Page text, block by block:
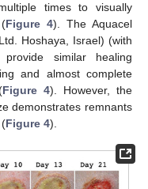
times to visually
Figure 4). The Aquacel
Hoshaya, Israel) (with
similar healing
and almost complete
Figure 4). However, the
demonstrates remnants
Figure 4).